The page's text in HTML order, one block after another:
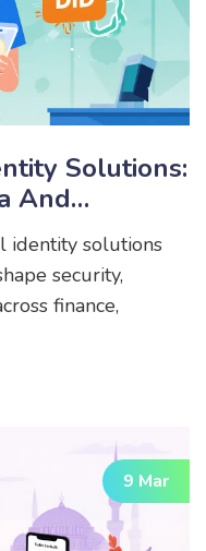
Solutions:
And
identity solutions
security,
finance,
9 Mar